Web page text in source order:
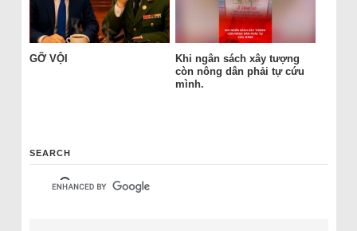
GỠ VỘI
Khi ngân sách xây tượng
còn nông dân phải tự cứu
mình.
SEARCH